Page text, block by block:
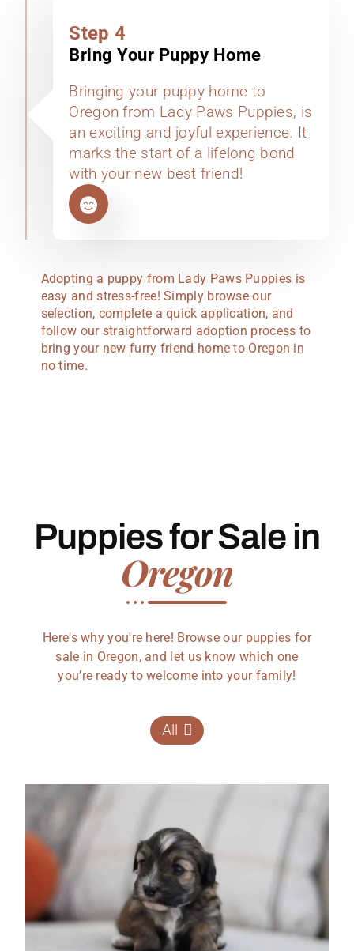
Step 4
Bring Your Puppy Home
Bringing your puppy home to
Oregon from Lady Paws Puppies, is
an exciting and joyful experience. It
marks the start of a lifelong bond
with your new best friend!
Adopting a puppy from Lady Paws Puppies is
easy and stress-free! Simply browse our
selection, complete a quick application, and
follow our straightforward adoption process to
bring your new furry friend home to Oregon in
no time.
Puppies for Sale in
Oregon
Here's why you're here! Browse our puppies for
sale in Oregon, and let us know which one
you’re ready to welcome into your family!
All